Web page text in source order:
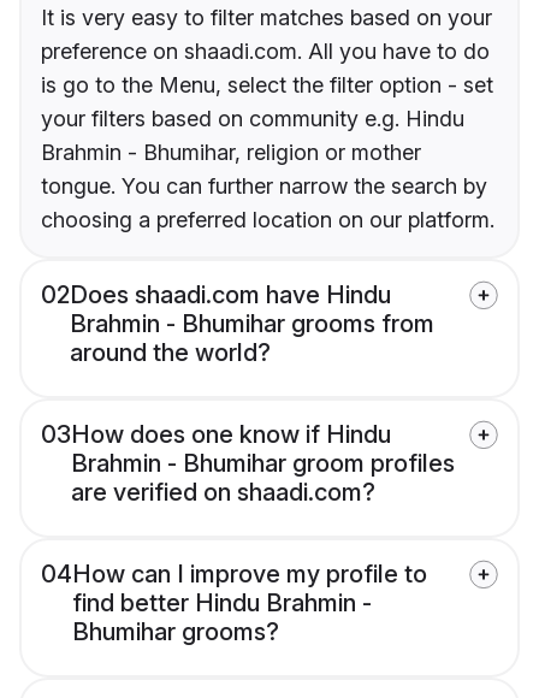
It is very easy to filter matches based on your
preference on shaadi.com. All you have to do
is go to the Menu, select the filter option - set
your filters based on community e.g. Hindu
Brahmin - Bhumihar, religion or mother
tongue. You can further narrow the search by
choosing a preferred location on our platform.
02Does shaadi.com have Hindu
Brahmin - Bhumihar grooms from
around the world?
03How does one know if Hindu
Brahmin - Bhumihar groom profiles
are verified on shaadi.com?
04How can I improve my profile to
find better Hindu Brahmin -
Bhumihar grooms?